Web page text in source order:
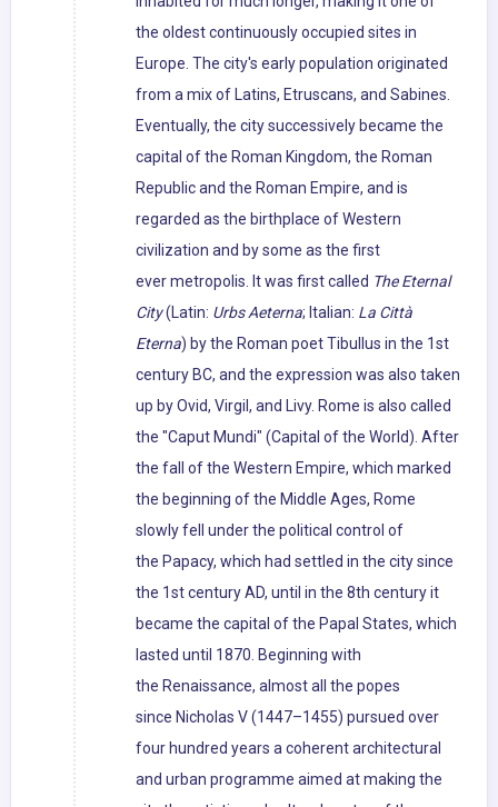
the oldest continuously occupied sites in
Europe. The city's early population originated
from a mix of Latins, Etruscans, and Sabines.
Eventually, the city successively became the
capital of the Roman Kingdom, the Roman
Republic and the Roman Empire, and is
regarded as the birthplace of Western
civilization and by some as the first
ever metropolis. It was first called The Eternal
City(Latin: Urbs Aeterna; Italian: La Città
Eterna) by the Roman poet Tibullus in the 1st
century BC, and the expression was also taken
up by Ovid, Virgil, and Livy. Rome is also called
the "Caput Mundi" (Capital of the World). After
the fall of the Western Empire, which marked
the beginning of the Middle Ages, Rome
slowly fell under the political control of
the Papacy, which had settled in the city since
the 1st century AD, until in the 8th century it
became the capital of the Papal States, which
lasted until 1870. Beginning with
the Renaissance, almost all the popes
since Nicholas V (1447–1455) pursued over
four hundred years a coherent architectural
and urban programme aimed at making the